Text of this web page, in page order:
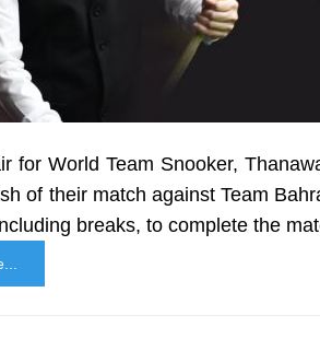
for World Team Snooker,
of their match against Team
breaks, to complete the